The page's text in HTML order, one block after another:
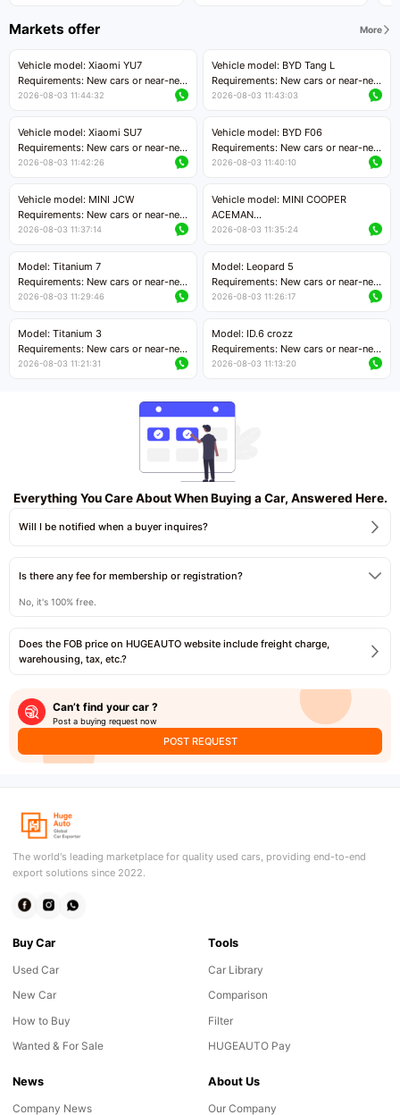
Markets offer More
Vehicle model: Xiaomi YU7
Requirements: New cars or near-new
cars with mileage less than 5,000
Price negotiable
2026-08-03 11:44:32
Vehicle model: BYD Tang L
Requirements: New cars or near-new
cars with less than 5,000 kilometers
Price negotiable
2026-08-03 11:43:03
Vehicle model: Xiaomi SU7
Requirements: New cars or near-new
cars with mileage less than 5,000
Price negotiable
2026-08-03 11:42:26
Vehicle model: BYD F06
Requirements: New cars or near-new
cars with mileage less than 5,000
Price negotiable
2026-08-03 11:40:10
Vehicle model: MINI JCW
Requirements: New cars or near-new
cars with less than 5,000 kilometers
Price negotiable
2026-08-03 11:37:14
Vehicle model: MINI COOPER
ACEMAN
Requirements: New cars or near-new
kilometers
Price negotiable
2026-08-03 11:35:24
Model: Titanium 7
Requirements: New cars or near-new
cars with mileage less than 5,000
Price negotiable
2026-08-03 11:29:46
Model: Leopard 5
Requirements: New cars or near-new
cars with mileage less than 5,000
Price negotiable
2026-08-03 11:26:17
Model: Titanium 3
Requirements: New cars or near-new
cars with mileage less than 5,000
2026-08-03 11:21:31
Model: ID.6 crozz
Requirements: New cars or near-new
cars with mileage less than 5,000
2026-08-03 11:13:20
Everything You Care About When Buying a Car, Answered Here.
Will I be notified when a buyer inquires?
Is there any fee for membership or registration?
No, it's 100% free.
Does the FOB price on HUGEAUTO website include freight charge,
warehousing, tax, etc.?
Can’t find your car ?
Post a buying request now
POST REQUEST
The world's leading marketplace for quality used cars, providing end-to-end
export solutions since 2022.
Buy Car
Used Car
New Car
How to Buy
Wanted & For Sale
Tools
Car Library
Comparison
Filter
HUGEAUTO Pay
News
Company News
About Us
Our Company